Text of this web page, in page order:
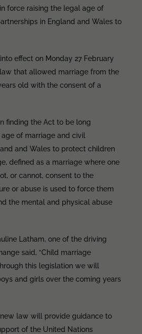
force raising the legal age of
in England and Wales to
effect on Monday 27 February
that allowed marriage from the
old with the consent of a
finding the Act to be long
of marriage and civil
and Wales to protect children
defined as a marriage where one
or cannot, consent to the
or abuse is used to force them
the mental and physical abuse
Latham, one of the driving
said, “Child marriage
this legislation we will
and girls over the coming years
law will provide guidance to
of the United Nations